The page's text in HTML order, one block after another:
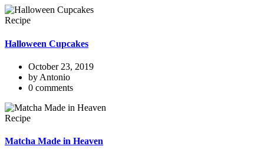
Recipe
Halloween Cupcakes
October 23, 2019
by Antonio
0 comments
Recipe
Matcha Made in Heaven